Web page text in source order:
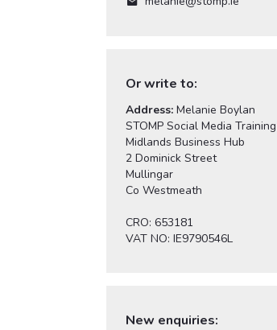
Or write to:
Address: Melanie Boylan
STOMP Social Media Training
Midlands Business Hub
2 Dominick Street
Mullingar
Co Westmeath
CRO: 653181
VAT NO: IE9790546L
New enquiries: